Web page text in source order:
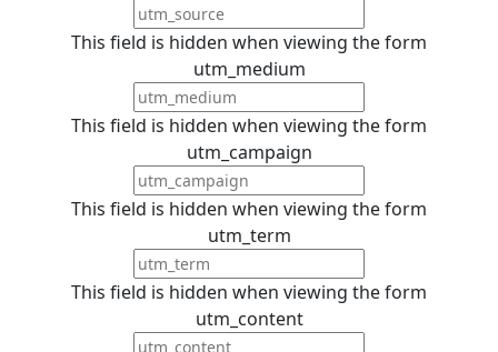
This field is hidden when viewing the form
utm_medium
This field is hidden when viewing the form
utm_campaign
This field is hidden when viewing the form
utm_term
This field is hidden when viewing the form
utm_content